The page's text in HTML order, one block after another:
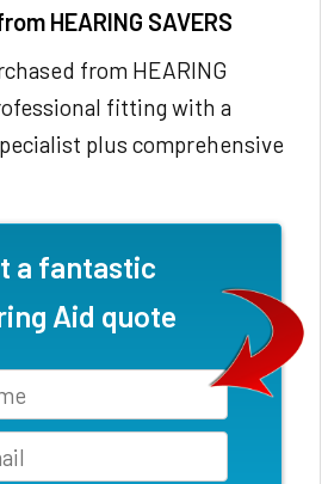
HEARING SAVERS
from HEARING
fitting with a
plus comprehensive
a fantastic
Aid quote